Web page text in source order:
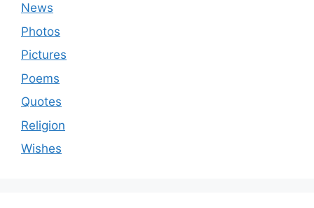
News
Photos
Pictures
Poems
Quotes
Religion
Wishes